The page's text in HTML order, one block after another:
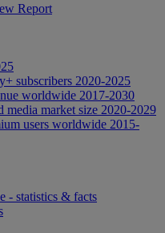
Report
subscribers 2020-2025
worldwide 2017-2030
media market size 2020-2029
users worldwide 2015-
- statistics & facts